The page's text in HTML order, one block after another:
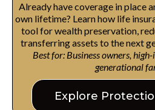
Already have coverage in place
own lifetime? Learn how life
tool for wealth preservation,
transferring assets to the next
Best for: Business owners,
generational
Explore